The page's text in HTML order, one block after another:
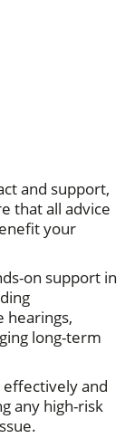
and support,
that all advice
your
on support in
hearings,
long-term
and
any high-risk